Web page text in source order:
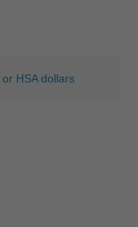
HSA dollars